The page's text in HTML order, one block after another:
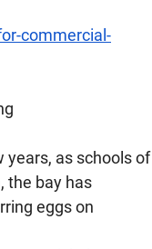
commercial-
years, as schools of
the bay has
eggs on